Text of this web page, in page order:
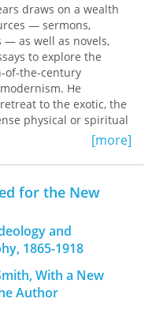
than offer true
increasingly
of the time,
helped
to the new
rather than
striking forerunner to
culture. And yet
contributed a new
“an eloquent edge of
puts it, which is
in
sustainable living,
This new edition,
discerning foreword
Rosenhagen,
of history.
draws on a wealth
— sermons,
— as well as novels,
to explore the
of-the-century
He
to the exotic, the
physical or spiritual
the search for
through the
movement. Lears
antimodern impulse,
than historians have
not "simple escapism,"
enduring and
in American
to call
[more]
for the New
and
1865-1918
With a New
Author